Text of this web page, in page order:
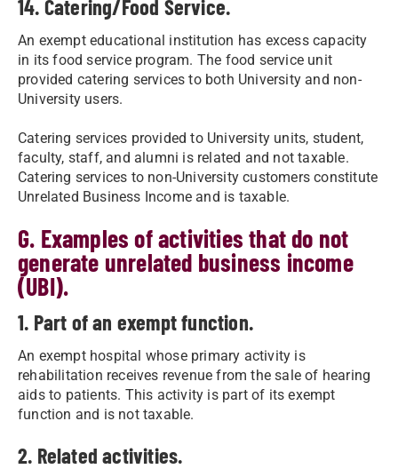
14. Catering/Food Service.
An exempt educational institution has excess capacity
in its food service program. The food service unit
provided catering services to both University and non-
University users.
Catering services provided to University units, student,
faculty, staff, and alumni is related and not taxable.
Catering services to non-University customers constitute
Unrelated Business Income and is taxable.
G. Examples of activities that do not
generate unrelated business income
(UBI).
1. Part of an exempt function.
An exempt hospital whose primary activity is
rehabilitation receives revenue from the sale of hearing
aids to patients. This activity is part of its exempt
function and is not taxable.
2. Related activities.